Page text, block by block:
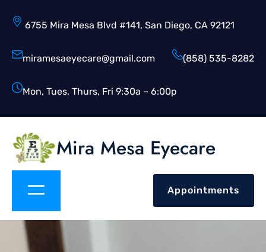
6755 Mira Mesa Blvd #141, San Diego, CA 92121
miramesaeyecare@gmail.com (858) 535-8282
Mon, Tues, Thurs, Fri 9:30a – 6:00p
Mira Mesa Eyecare
Appointments